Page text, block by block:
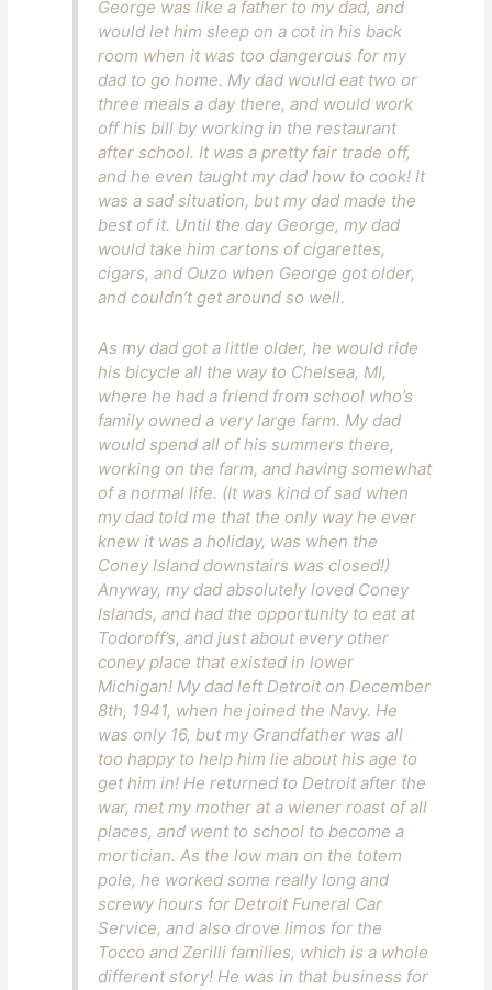
George was like a father to my dad, and
would let him sleep on a cot in his back
room when it was too dangerous for my
dad to go home. My dad would eat two or
three meals a day there, and would work
off his bill by working in the restaurant
after school. It was a pretty fair trade off,
and he even taught my dad how to cook! It
was a sad situation, but my dad made the
best of it. Until the day George, my dad
would take him cartons of cigarettes,
cigars, and Ouzo when George got older,
and couldn’t get around so well.
As my dad got a little older, he would ride
his bicycle all the way to Chelsea, MI,
where he had a friend from school who’s
family owned a very large farm. My dad
would spend all of his summers there,
working on the farm, and having somewhat
of a normal life. (It was kind of sad when
my dad told me that the only way he ever
knew it was a holiday, was when the
Coney Island downstairs was closed!)
Anyway, my dad absolutely loved Coney
Islands, and had the opportunity to eat at
Todoroff’s, and just about every other
coney place that existed in lower
Michigan! My dad left Detroit on December
8th, 1941, when he joined the Navy. He
was only 16, but my Grandfather was all
too happy to help him lie about his age to
get him in! He returned to Detroit after the
war, met my mother at a wiener roast of all
places, and went to school to become a
mortician. As the low man on the totem
pole, he worked some really long and
screwy hours for Detroit Funeral Car
Service, and also drove limos for the
Tocco and Zerilli families, which is a whole
different story! He was in that business for